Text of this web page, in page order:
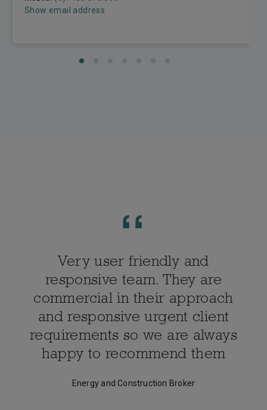
Show email address
Very user friendly and
responsive team. They are
commercial in their approach
and responsive urgent client
requirements so we are always
happy to recommend them
Energy and Construction Broker